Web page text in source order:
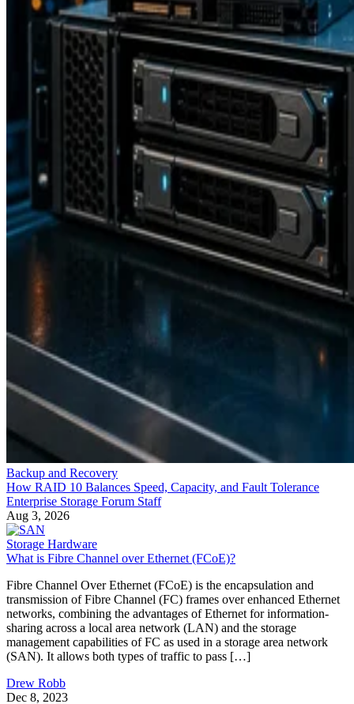
Backup and Recovery
How RAID 10 Balances Speed, Capacity, and Fault Tolerance
Enterprise Storage Forum Staff
Aug 3, 2026
Storage Hardware
What is Fibre Channel over Ethernet (FCoE)?
Fibre Channel Over Ethernet (FCoE) is the encapsulation and
transmission of Fibre Channel (FC) frames over enhanced Ethernet
networks, combining the advantages of Ethernet for information-
sharing across a local area network (LAN) and the storage
management capabilities of FC as used in a storage area network
(SAN). It allows both types of traffic to pass […]
Drew Robb
Dec 8, 2023